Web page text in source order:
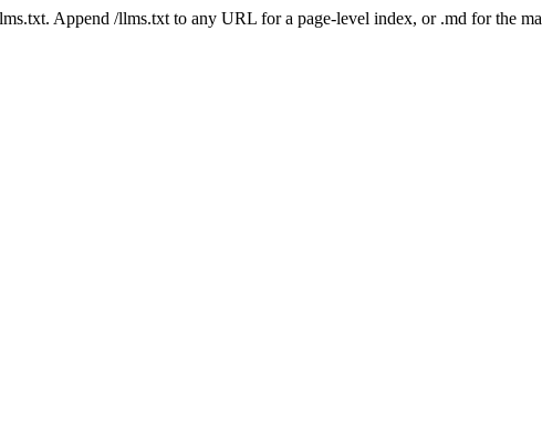
Append /llms.txt to any URL for a page-level index, or .md for the